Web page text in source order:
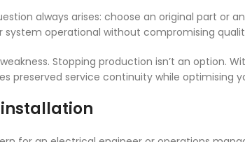
always arises: choose an original part or
system operational without compromising
Stopping production isn’t an option.
preserved service continuity while optimising